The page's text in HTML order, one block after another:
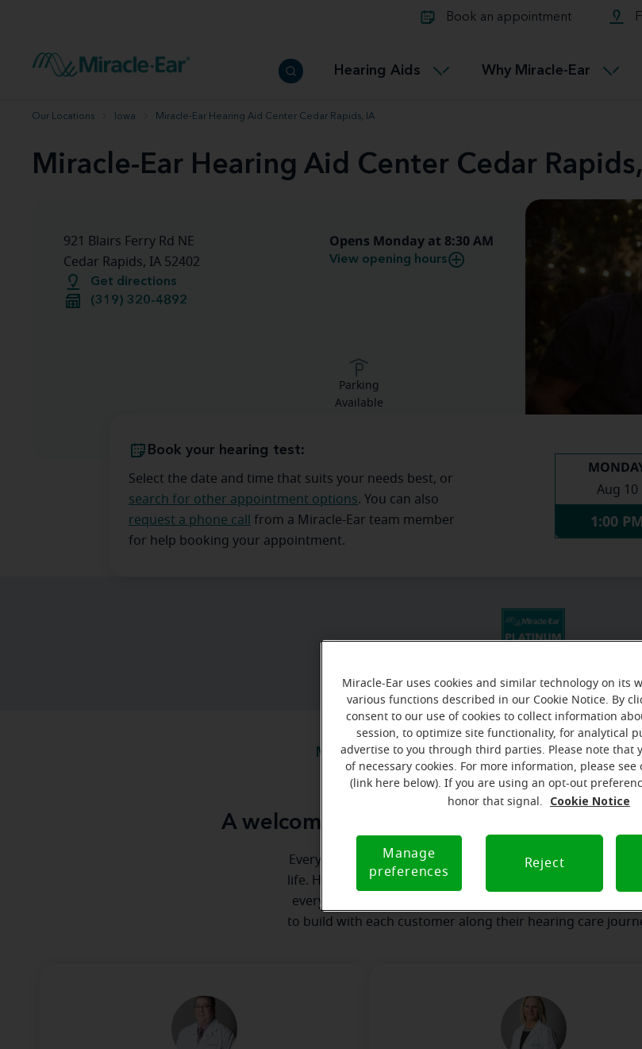
Book an appointment
Hearing Aids
Hearing aid user manuals
Miracle-Ear App
Connectable
Miracle-EarCONNECT
Accessible Why Miracle-Ear
therapy options.
Our Locations Iowa Miracle-Ear Hearing Aid Center Cedar Rapids, IA
Miracle-Ear Hearing Aid Center Cedar
921 Blairs Ferry Rd NE
Cedar Rapids, IA 52402
Get directions
(319) 320-4892
Opens Monday at 8:30 AM
View opening hours
Parking
Available
Book your hearing test:
Select the date and time that suits your needs best, or
search for other appointment options. You can also
request a phone call
from a Miracle-Ear team member
for help booking your appointment.
Aug 10
1:00 PM
Meet our team Where we are How we
A welcome message from the Cedar
Everyone deserves to realize the full potential of their
life. Here at Miracle-Ear Hearing Aid Center Cedar Rapids,
every step of the way. What's most important to us is the
to build with each customer along their hearing care
Miracle-Ear uses cookies and similar technology on its
various functions described in our Cookie Notice. By
consent to our use of cookies to collect information
session, to optimize site functionality, for analytical
advertise to you through third parties. Please note that
of necessary cookies. For more information, please see
(link here below). If you are using an opt-out
honor that signal.
Cookie Notice
Manage
preferences
Reject